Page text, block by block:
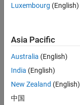
starting
numbers
[1:N],
deck,
generate
values
for the
Luxembourg (English)
Asia Pacific
Australia (English)
India (English)
New Zealand (English)
中国